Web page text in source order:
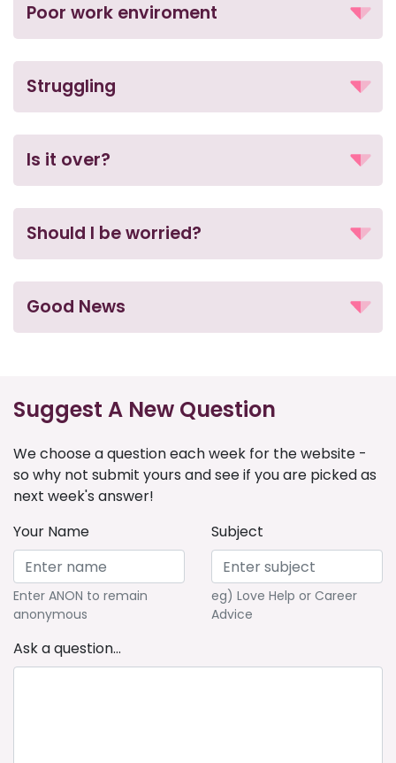
Poor work enviroment
Struggling
Is it over?
Should I be worried?
Good News
Suggest A New Question
We choose a question each week for the website -
so why not submit yours and see if you are picked as
next week's answer!
Your Name
Enter ANON to remain
anonymous
Subject
eg) Love Help or Career
Advice
Ask a question...